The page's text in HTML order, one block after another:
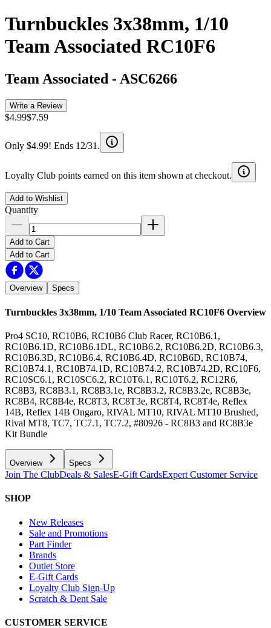
Turnbuckles 3x38mm, 1/10
Team Associated RC10F6
Team Associated - ASC6266
Write a Review
$4.99$7.59
Only $4.99! Ends 12/31.
Loyalty Club points earned on this item shown at checkout.
Add to Wishlist
Quantity
Add to Cart
Add to Cart
Overview Specs
Turnbuckles 3x38mm, 1/10 Team Associated RC10F6 Overview
Pro4 SC10, RC10B6, RC10B6 Club Racer, RC10B6.1,
RC10B6.1D, RC10B6.1DL, RC10B6.2, RC10B6.2D, RC10B6.3,
RC10B6.3D, RC10B6.4, RC10B6.4D, RC10B6D, RC10B74,
RC10B74.1, RC10B74.1D, RC10B74.2, RC10B74.2D, RC10F6,
RC10SC6.1, RC10SC6.2, RC10T6.1, RC10T6.2, RC12R6,
RC8B3, RC8B3.1, RC8B3.1e, RC8B3.2, RC8B3.2e, RC8B3e,
RC8B4, RC8B4e, RC8T3, RC8T3e, RC8T4, RC8T4e, Reflex
14B, Reflex 14B Ongaro, RIVAL MT10, RIVAL MT10 Brushed,
Rival MT8, TC7, TC7.1, TC7.2, #80926 - RC8B3 and RC8B3e
Kit Bundle
Overview Specs
Join The ClubDeals & SalesE-Gift CardsExpert Customer Service
SHOP
New Releases
Sale and Promotions
Part Finder
Brands
Outlet Store
E-Gift Cards
Loyalty Club Sign-Up
Scratch & Dent Sale
CUSTOMER SERVICE